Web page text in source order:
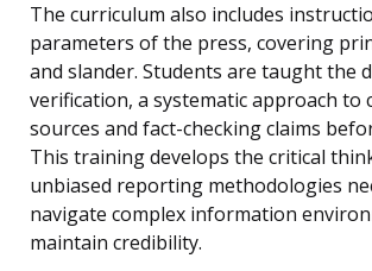
The curriculum also includes
parameters of the press, covering
and slander. Students are taught the
verification, a systematic approach to
sources and fact-checking claims
This training develops the critical
unbiased reporting methodologies
navigate complex information
maintain credibility.